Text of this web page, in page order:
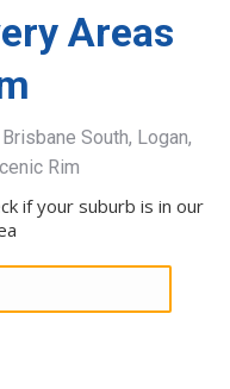
Areas
South, Logan,
Rim
if your suburb is in our